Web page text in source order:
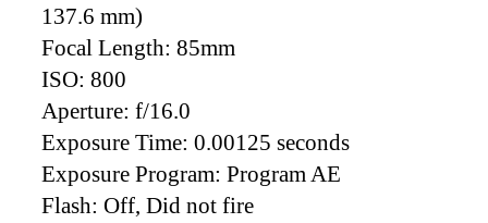
137.6 mm)
Focal Length: 85mm
ISO: 800
Aperture: f/16.0
Exposure Time: 0.00125 seconds
Exposure Program: Program AE
Flash: Off, Did not fire